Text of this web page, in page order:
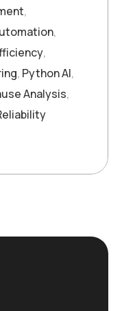
,
,
,
, Python AI,
Analysis,